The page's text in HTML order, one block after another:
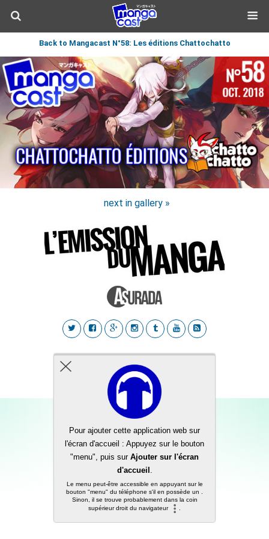
Back to Mangacast N°58: Les éditions Chattochatto
next in gallery »
Back to top